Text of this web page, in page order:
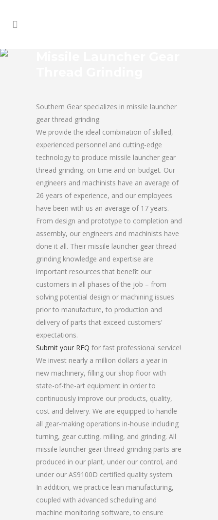
Southern Gear specializes in missile launcher
gear thread grinding.
We provide the ideal combination of skilled,
experienced personnel and cutting-edge
technology to produce missile launcher gear
thread grinding, on-time and on-budget. Our
engineers and machinists have an average of
26 years of experience, and our employees
have been with us an average of 17 years.
From design and prototype to completion and
assembly, our engineers and machinists have
done it all. Their missile launcher gear thread
grinding knowledge and expertise are
important resources that benefit our
customers in all phases of the job – from
solving potential design or machining issues
prior to manufacture, to production and
delivery of parts that exceed customers’
expectations.
Submit your RFQ for fast professional service!
We invest nearly a million dollars a year in
new machinery, filling our shop floor with
state-of-the-art equipment in order to
continuously improve our products, quality,
cost and delivery. We are equipped to handle
all gear-making operations in-house including
turning, gear cutting, milling, and grinding. All
missile launcher gear thread grinding parts are
produced in our plant, under our control, and
under our AS9100D certified quality system.
In addition, we practice lean manufacturing,
coupled with advanced scheduling and
machine monitoring software, to ensure